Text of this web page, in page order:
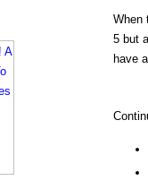
When
5 but
have